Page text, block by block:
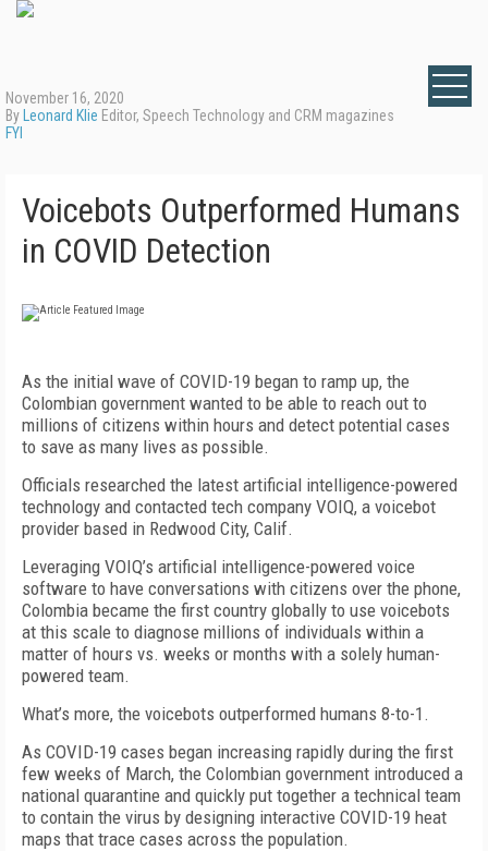
November 16, 2020
By Leonard Klie Editor, Speech Technology and CRM magazines
FYI
Voicebots Outperformed Humans
in COVID Detection
As the initial wave of COVID-19 began to ramp up, the
Colombian government wanted to be able to reach out to
millions of citizens within hours and detect potential cases
to save as many lives as possible.
Officials researched the latest artificial intelligence-powered
technology and contacted tech company VOIQ, a voicebot
provider based in Redwood City, Calif.
Leveraging VOIQ’s artificial intelligence-powered voice
software to have conversations with citizens over the phone,
Colombia became the first country globally to use voicebots
at this scale to diagnose millions of individuals within a
matter of hours vs. weeks or months with a solely human-
powered team.
What’s more, the voicebots outperformed humans 8-to-1.
As COVID-19 cases began increasing rapidly during the first
few weeks of March, the Colombian government introduced a
national quarantine and quickly put together a technical team
to contain the virus by designing interactive COVID-19 heat
maps that trace cases across the population.